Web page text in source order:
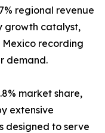
regional revenue
growth catalyst,
recording
demand.
market share,
extensive
designed to serve